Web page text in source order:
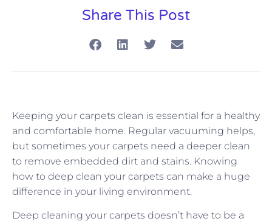
Share This Post
Keeping your carpets clean is essential for a healthy
and comfortable home. Regular vacuuming helps,
but sometimes your carpets need a deeper clean
to remove embedded dirt and stains. Knowing
how to deep clean your carpets can make a huge
difference in your living environment.
Deep cleaning your carpets doesn’t have to be a